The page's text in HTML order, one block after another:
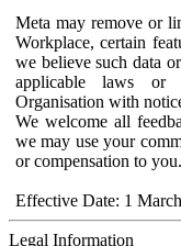
Meta may remove or
Workplace, certain
we believe such data
applicable laws or
Organisation with
We welcome all
we may use your
or compensation to you.
Effective Date: 1
Legal Information